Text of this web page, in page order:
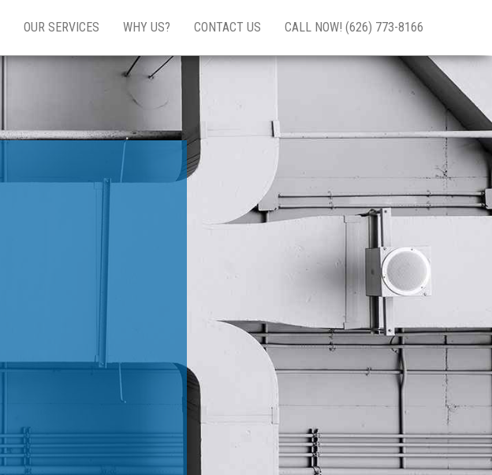
OUR SERVICES WHY US? CONTACT US CALL NOW! (626) 773-8166